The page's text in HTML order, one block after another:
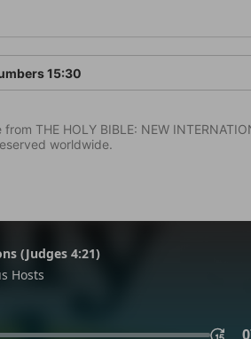
15:30
THE HOLY BIBLE: NEW
worldwide.